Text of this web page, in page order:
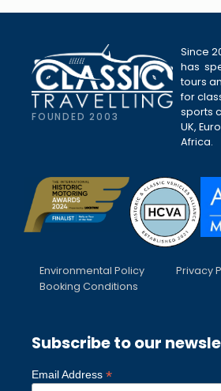
FOUNDED 2003
Since
has
tours
for
sports
UK,
Africa.
Environmental Policy
Privacy
Booking Conditions
Subscribe to our
Email Address *